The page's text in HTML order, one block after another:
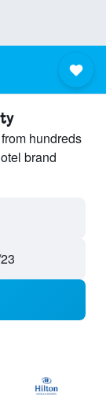
hundreds
brand